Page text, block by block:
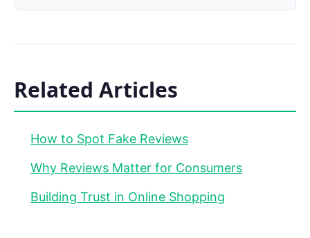
Related Articles
How to Spot Fake Reviews
Why Reviews Matter for Consumers
Building Trust in Online Shopping